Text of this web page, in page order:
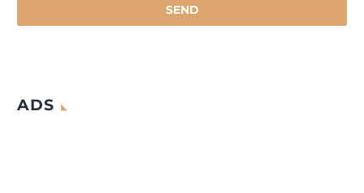
ADS